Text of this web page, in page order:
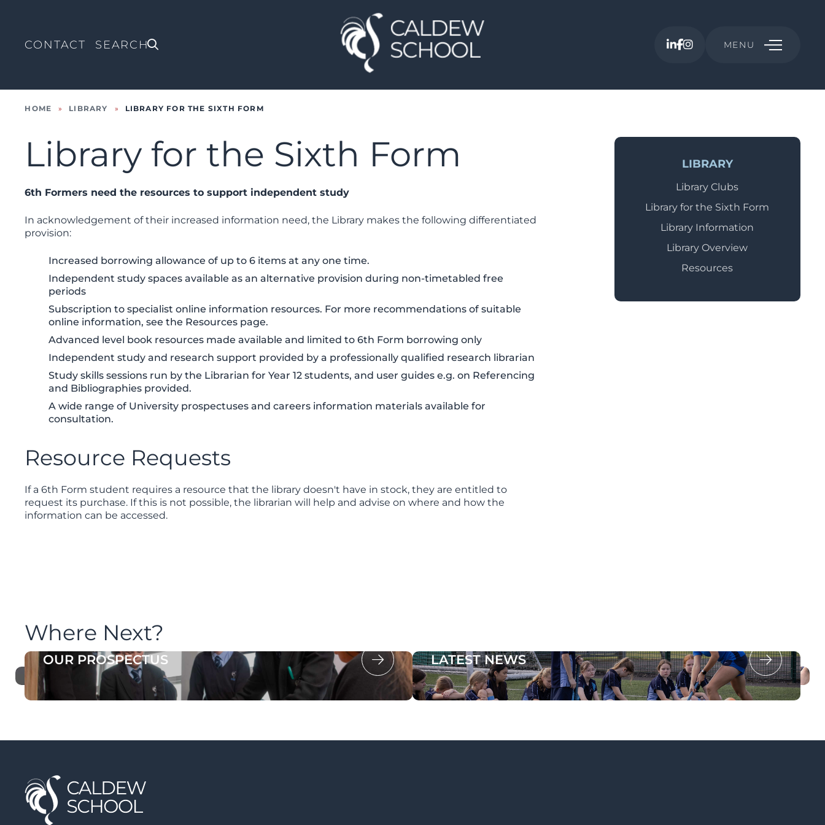
CONTACT MENU
HOME » LIBRARY » LIBRARY FOR THE SIXTH FORM
Library for the Sixth Form
6th Formers need the resources to support independent study
In acknowledgement of their increased information need, the Library makes the following differentiated
provision:
Increased borrowing allowance of up to 6 items at any one time.
Independent study spaces available as an alternative provision during non-timetabled free
periods
Subscription to specialist online information resources. For more recommendations of suitable
online information, see the Resources page.
Advanced level book resources made available and limited to 6th Form borrowing only
Independent study and research support provided by a professionally qualified research librarian
Study skills sessions run by the Librarian for Year 12 students, and user guides e.g. on Referencing
and Bibliographies provided.
A wide range of University prospectuses and careers information materials available for
consultation.
Resource Requests
If a 6th Form student requires a resource that the library doesn't have in stock, they are entitled to
request its purchase. If this is not possible, the librarian will help and advise on where and how the
information can be accessed.
LIBRARY
Library Clubs
Library for the Sixth Form
Library Information
Library Overview
Resources
Where Next?
OUR PROSPECTUS LATEST NEWS